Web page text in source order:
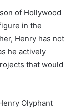
of Hollywood
in the
Henry has not
he actively
that would
Olyphant